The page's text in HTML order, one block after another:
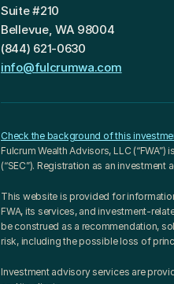
Suite #210
Bellevue, WA 98004
(844) 621-0630
info@fulcrumwa.com
Check the background of this
Fulcrum Wealth Advisors, LLC
(“SEC”). Registration as an
This website is provided for
FWA, its services, and investment-
be construed as a recommendation,
risk, including the possible loss of
Investment advisory services are